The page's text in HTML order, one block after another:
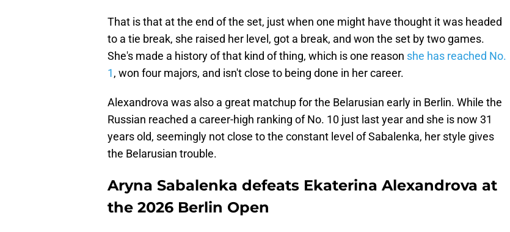
That is that at the end of the set, just when one might have thought it was headed
to a tie break, she raised her level, got a break, and won the set by two games.
She's made a history of that kind of thing, which is one reason she has reached No.
1, won four majors, and isn't close to being done in her career.
Alexandrova was also a great matchup for the Belarusian early in Berlin. While the
Russian reached a career-high ranking of No. 10 just last year and she is now 31
years old, seemingly not close to the constant level of Sabalenka, her style gives
the Belarusian trouble.
Aryna Sabalenka defeats Ekaterina Alexandrova at
the 2026 Berlin Open